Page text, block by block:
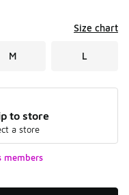
Size chart
M L
to store
a store
members